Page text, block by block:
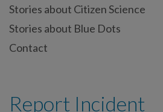
Stories about Citizen Science
Stories about Blue Dots
Contact
Report Incident